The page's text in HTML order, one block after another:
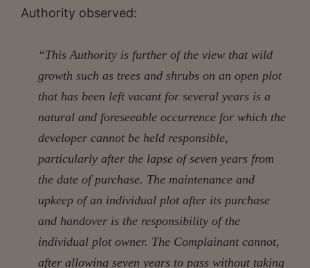
Authority observed:
“This Authority is further of the view that wild
growth such as trees and shrubs on an open plot
that has been left vacant for several years is a
natural and foreseeable occurrence for which the
developer cannot be held responsible,
particularly after the lapse of seven years from
the date of purchase. The maintenance and
upkeep of an individual plot after its purchase
and handover is the responsibility of the
individual plot owner. The Complainant cannot,
after allowing seven years to pass without taking